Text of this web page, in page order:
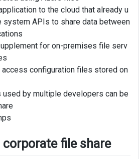
to the cloud that already u
system APIs to share data between
for on-premises file serv
configuration files stored on
by multiple developers can be
file share